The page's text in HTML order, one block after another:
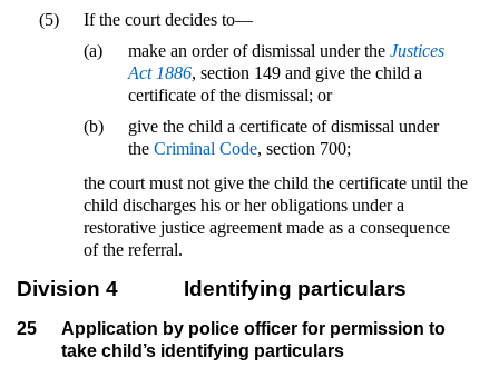
(5)
If the court decides to—
(a)
make an order of dismissal under the Justices
Act 1886, section 149 and give the child a
certificate of the dismissal; or
(b)
give the child a certificate of dismissal under
the Criminal Code, section 700;
the court must not give the child the certificate until the
child discharges his or her obligations under a
restorative justice agreement made as a consequence
of the referral.
Division 4 Identifying particulars
25
Application by police officer for permission to
take child’s identifying particulars